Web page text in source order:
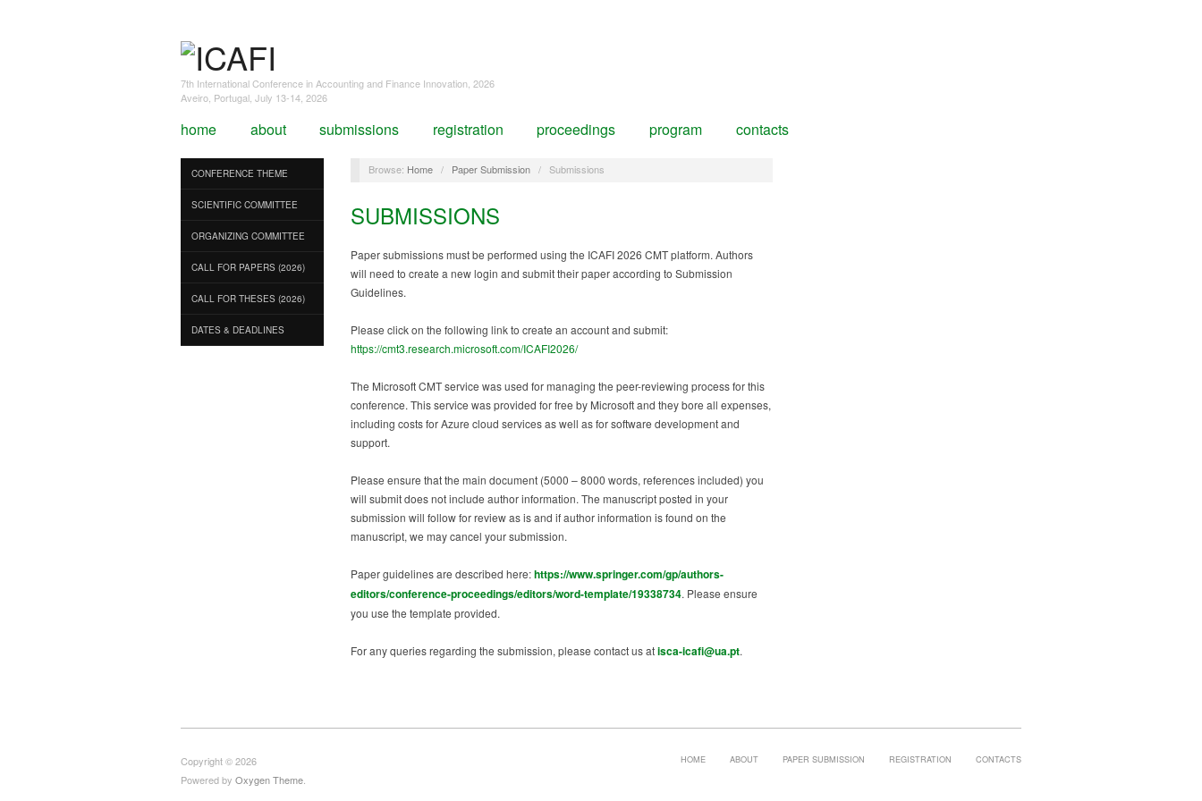
7th International Conference in Accounting and Finance Innovation, 2026
Aveiro, Portugal, July 13-14, 2026
home about submissions registration proceedings program contacts
CONFERENCE THEME
SCIENTIFIC COMMITTEE
ORGANIZING COMMITTEE
CALL FOR PAPERS (2026)
CALL FOR THESES (2026)
DATES & DEADLINES
Browse: Home / Paper Submission / Submissions
SUBMISSIONS
Paper submissions must be performed using the ICAFI 2026 CMT platform. Authors
will need to create a new login and submit their paper according to Submission
Guidelines.
Please click on the following link to create an account and submit:
https://cmt3.research.microsoft.com/ICAFI2026/
The Microsoft CMT service was used for managing the peer-reviewing process for this
conference. This service was provided for free by Microsoft and they bore all expenses,
including costs for Azure cloud services as well as for software development and
support.
Please ensure that the main document (5000 – 8000 words, references included) you
will submit does not include author information. The manuscript posted in your
submission will follow for review as is and if author information is found on the
manuscript, we may cancel your submission.
Paper guidelines are described here:https://www.springer.com/gp/authors-
editors/conference-proceedings/editors/word-template/19338734. Please ensure
you use the template provided.
For any queries regarding the submission, please contact us atisca-icafi@ua.pt.
Copyright © 2026
Powered by Oxygen Theme
HOME ABOUT PAPER SUBMISSION REGISTRATION CONTACTS